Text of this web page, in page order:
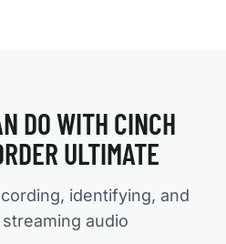
DO WITH CINCH
ULTIMATE
identifying, and
audio